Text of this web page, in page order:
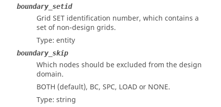
boundary_setid
Grid SET identification number, which contains a
set of non-design grids.
Type: entity
boundary_skip
Which nodes should be excluded from the design
domain.
BOTH (default), BC, SPC, LOAD or NONE.
Type: string